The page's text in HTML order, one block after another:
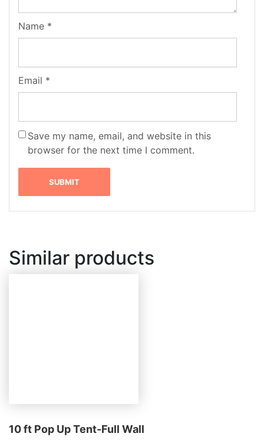
Name *
Email *
Save my name, email, and website in this
browser for the next time I comment.
Similar products
10 ft Pop Up Tent-Full Wall